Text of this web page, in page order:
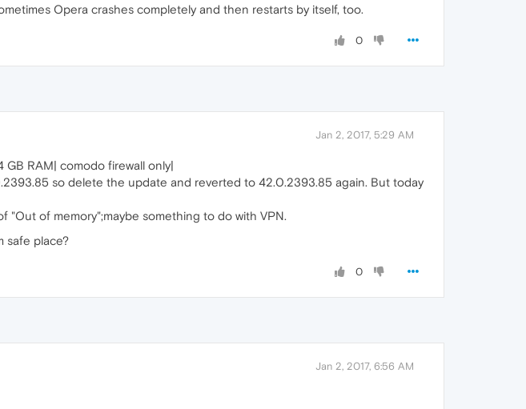
Opera crashes completely and then restarts by itself, too.
0
Jan 2, 2017, 5:29 AM
RAM| comodo firewall only|
so delete the update and reverted to 42.0.2393.85 again. But today
"Out of memory";maybe something to do with VPN.
safe place?
0
Jan 2, 2017, 6:56 AM